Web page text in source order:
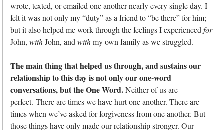
wrote, texted, or emailed one another nearly every single day. I
felt it was not only my “duty” as a friend to “be there” for him;
but it also helped me work through the feelings I experienced for
John, withJohn, and withmy own family as we struggled.
The main thing that helped us through, and sustains our
relationship to this day is not only our one-word
conversations, but the One Word.Neither of us are
perfect. There are times we have hurt one another. There are
times when we’ve asked for forgiveness from one another. But
those things have only made our relationship stronger. Our